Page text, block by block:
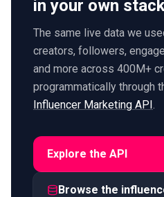
in your own
The same live data we
creators, followers,
and more across 400M+
programmatically through
Influencer Marketing API
Explore the API
Browse the